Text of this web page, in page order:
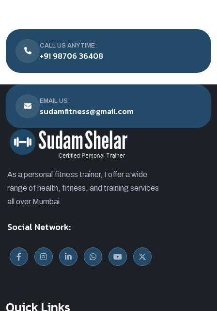
CALL US ANYTIME:
+91 98706 36408
EMAIL US:
sudamfitness@gmail.com
As a personal fitness trainer, I offer a wide
range of health, fitness, and training services
all over Mumbai.
Social Network:
Quick Links